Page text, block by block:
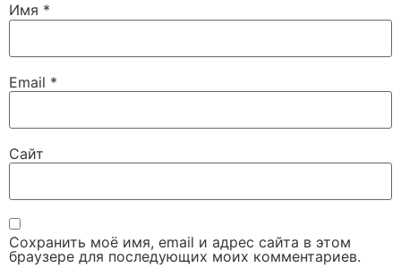
Имя *
Email *
Сайт
Сохранить моё имя, email и адрес сайта в этом
браузере для последующих моих комментариев.